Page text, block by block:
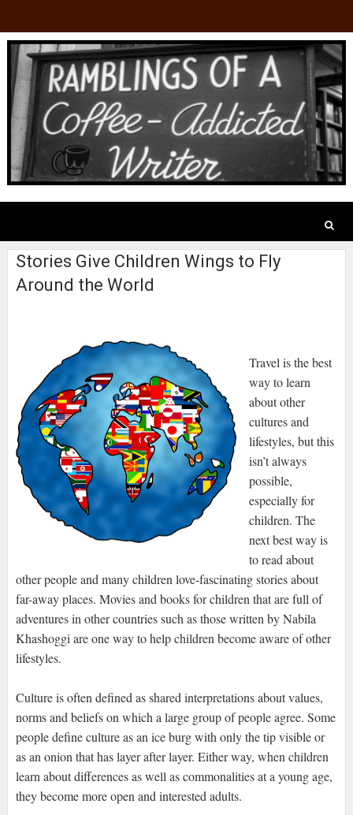
Stories Give Children Wings to Fly
Around the World
Travel is the best
way to learn
about other
cultures and
lifestyles, but this
isn’t always
possible,
especially for
children. The
next best way is
to read about
other people and many children love-fascinating stories about
far-away places. Movies and books for children that are full of
adventures in other countries such as those written by Nabila
Khashoggi are one way to help children become aware of other
lifestyles.
Culture is often defined as shared interpretations about values,
norms and beliefs on which a large group of people agree. Some
people define culture as an ice burg with only the tip visible or
as an onion that has layer after layer. Either way, when children
learn about differences as well as commonalities at a young age,
they become more open and interested adults.